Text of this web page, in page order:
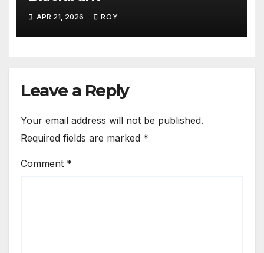
APR 21, 2026 ROY
Leave a Reply
Your email address will not be published.
Required fields are marked *
Comment *